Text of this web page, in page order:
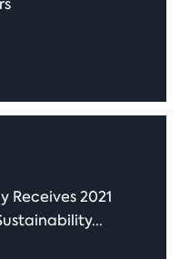
Receives 2021